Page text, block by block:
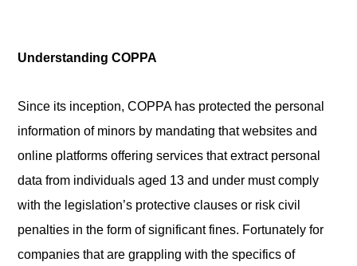
Understanding COPPA
Since its inception, COPPA has protected the personal
information of minors by mandating that websites and
online platforms offering services that extract personal
data from individuals aged 13 and under must comply
with the legislation’s protective clauses or risk civil
penalties in the form of significant fines. Fortunately for
companies that are grappling with the specifics of